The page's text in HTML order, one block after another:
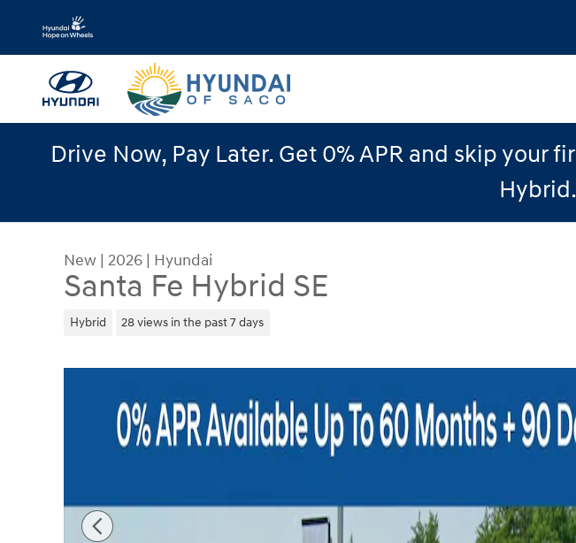
Skip to main content
Drive Now, Pay Later. Get 0% APR and skip your
Hybrid.
New | 2026 | Hyundai
Santa Fe Hybrid SE
Hybrid 28 views in the past 7 days